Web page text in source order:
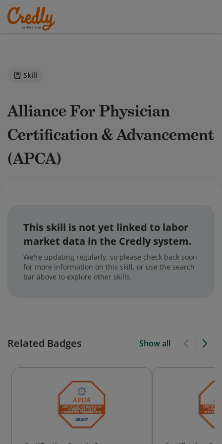
Skill
Alliance For Physician
Certification & Advancement
(APCA)
This skill is not yet linked to labor
market data in the Credly system.
We're updating regularly, so please check back soon
for more information on this skill, or use the search
bar above to explore other skills.
Related Badges Show all